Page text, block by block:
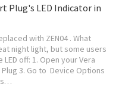
Plug's LED Indicator in
with ZEN04 . What
night light, but some users
off: 1. Open your Vera
3. Go to Device Options